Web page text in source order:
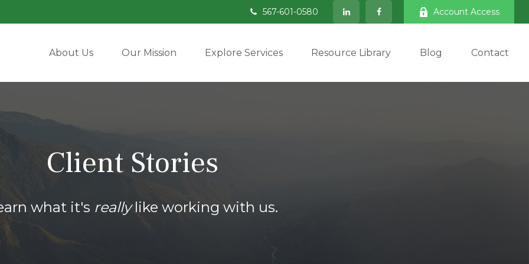
567-601-0580 Account Access
About Us Our Mission Explore Services Resource Library Blog Contact
Client Stories
what it's reallylike working with us.